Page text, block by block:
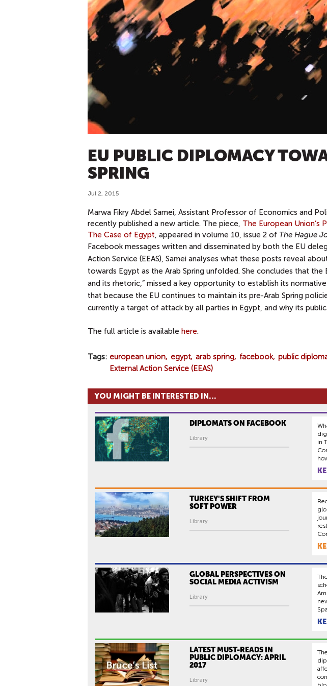
EU PUBLIC DIPLOMACY
SPRING
Jul 2, 2015
Marwa Fikry Abdel Samei, Assistant Professor of Economics and
recently published a new article. The piece, The European Union’s
The Case of Egypt, appeared in volume 10, issue 2 of The Hague
Facebook messages written and disseminated by both the EU
Action Service (EEAS), Samei analyses what these posts reveal
towards Egypt as the Arab Spring unfolded. She concludes that the
and its rhetoric,” missed a key opportunity to establish its
that because the EU continues to maintain its pre-Arab Spring
currently a target of attack by all parties in Egypt, and why its
The full article is available here.
Tags european union egypt arab spring facebook public
External Action Service (EEAS)
YOU MIGHT BE INTERESTED IN...
DIPLOMATS ON FACEBOOK
Library
in
TURKEY'S SHIFT FROM
SOFT POWER
Library
GLOBAL PERSPECTIVES ON
SOCIAL MEDIA ACTIVISM
Library
LATEST MUST-READS IN
PUBLIC DIPLOMACY: APRIL
2017
Library